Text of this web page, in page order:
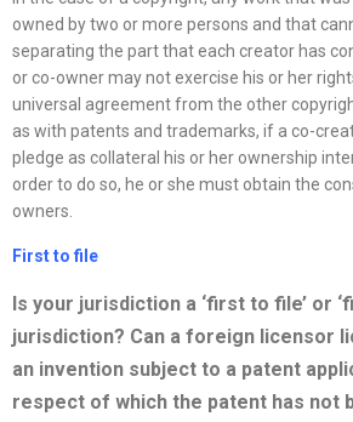
owned by two or more persons and that
separating the part that each creator has
or co-owner may not exercise his or her
universal agreement from the other
as with patents and trademarks, if a co-
pledge as collateral his or her ownership
order to do so, he or she must obtain the
owners.
First to file
Is your jurisdiction a ‘first to file’ or
jurisdiction? Can a foreign licensor
an invention subject to a patent
respect of which the patent has not